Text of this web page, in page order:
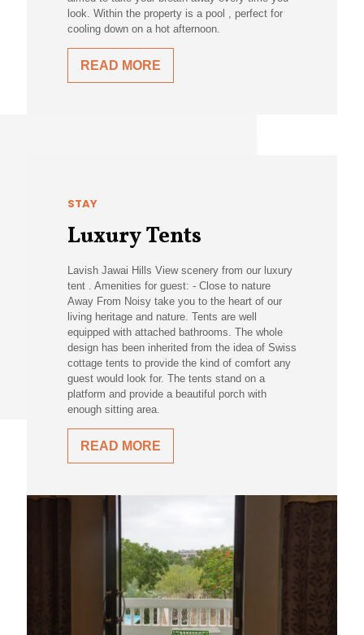
look. Within the property is a pool , perfect for
cooling down on a hot afternoon.
READ MORE
STAY
Luxury Tents
Lavish Jawai Hills View scenery from our luxury
tent . Amenities for guest: - Close to nature
Away From Noisy take you to the heart of our
living heritage and nature. Tents are well
equipped with attached bathrooms. The whole
design has been inherited from the idea of Swiss
cottage tents to provide the kind of comfort any
guest would look for. The tents stand on a
platform and provide a beautiful porch with
enough sitting area.
READ MORE